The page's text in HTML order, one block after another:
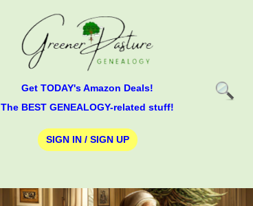
Get TODAY's Amazon Deals!
The BEST GENEALOGY-related stuff!
SIGN IN / SIGN UP